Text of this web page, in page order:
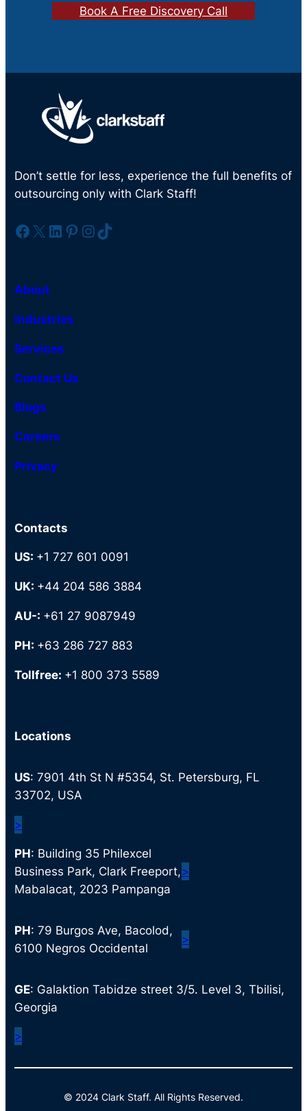
Book A Free Discovery Call
Don’t settle for less, experience the full benefits of
outsourcing only with Clark Staff!
Facebook X LinkedIn Pinterest InstagramTikTok
About
Industries
Services
Contact Us
Blogs
Careers
Privacy
Contacts
US: +1 727 601 0091
UK: +44 204 586 3884
AU-: +61 27 9087949
PH: +63 286 727 883
Tollfree: +1 800 373 5589
Locations
US: 7901 4th St N #5354, St. Petersburg, FL
33702, USA
>
PH: Building 35 Philexcel
Business Park, Clark Freeport,
Mabalacat, 2023 Pampanga
>
PH: 79 Burgos Ave, Bacolod,
6100 Negros Occidental
>
GE: Galaktion Tabidze street 3/5. Level 3, Tbilisi,
Georgia
>
© 2024 Clark Staff. All Rights Reserved.